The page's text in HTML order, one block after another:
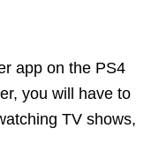
app on the PS4
you will have to
TV shows,